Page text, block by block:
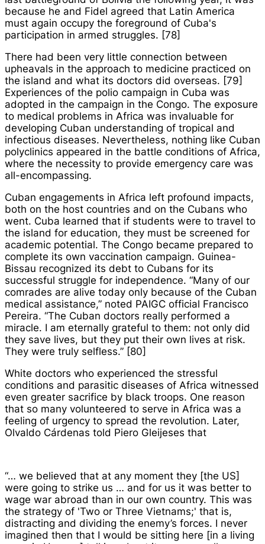
because he and Fidel agreed that Latin America
must again occupy the foreground of Cuba's
participation in armed struggles. [78]
There had been very little connection between
upheavals in the approach to medicine practiced on
the island and what its doctors did overseas. [79]
Experiences of the polio campaign in Cuba was
adopted in the campaign in the Congo. The exposure
to medical problems in Africa was invaluable for
developing Cuban understanding of tropical and
infectious diseases. Nevertheless, nothing like Cuban
polyclinics appeared in the battle conditions of Africa,
where the necessity to provide emergency care was
all-encompassing.
Cuban engagements in Africa left profound impacts,
both on the host countries and on the Cubans who
went. Cuba learned that if students were to travel to
the island for education, they must be screened for
academic potential. The Congo became prepared to
complete its own vaccination campaign. Guinea-
Bissau recognized its debt to Cubans for its
successful struggle for independence. “Many of our
comrades are alive today only because of the Cuban
medical assistance,” noted PAIGC official Francisco
Pereira. “The Cuban doctors really performed a
miracle. I am eternally grateful to them: not only did
they save lives, but they put their own lives at risk.
They were truly selfless.” [80]
White doctors who experienced the stressful
conditions and parasitic diseases of Africa witnessed
even greater sacrifice by black troops. One reason
that so many volunteered to serve in Africa was a
feeling of urgency to spread the revolution. Later,
Olvaldo Cárdenas told Piero Gleijeses that
“… we believed that at any moment they [the US]
were going to strike us … and for us it was better to
wage war abroad than in our own country. This was
the strategy of 'Two or Three Vietnams;' that is,
distracting and dividing the enemy’s forces. I never
imagined then that I would be sitting here [in a living